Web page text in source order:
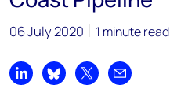
+1 630 881 6885
Hla Myat Mon
hla.myatmon@woodmac.com
06 July 2020 1 minute read
Share on LinkedIn
Share on Bluesky
Share on XShare by